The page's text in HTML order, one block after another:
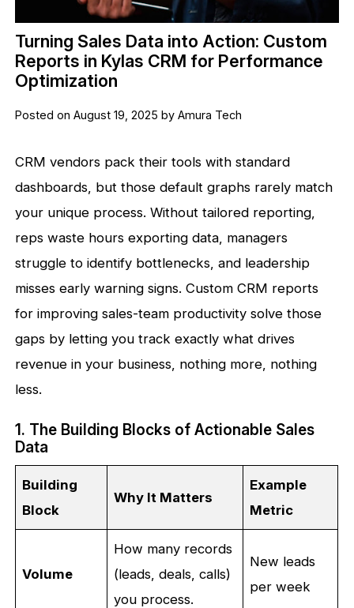
Turning Sales Data into Action: Custom
Reports in Kylas CRM for Performance
Optimization
Posted on August 19, 2025 by Amura Tech
CRM vendors pack their tools with standard
dashboards, but those default graphs rarely match
your unique process. Without tailored reporting,
reps waste hours exporting data, managers
struggle to identify bottlenecks, and leadership
misses early warning signs. Custom CRM reports
for improving sales-team productivity solve those
gaps by letting you track exactly what drives
revenue in your business, nothing more, nothing
less.
1. The Building Blocks of Actionable Sales
Data
Building
Block
Why It Matters
Example
Metric
Volume
How many records
(leads, deals, calls)
you process.
New leads
per week